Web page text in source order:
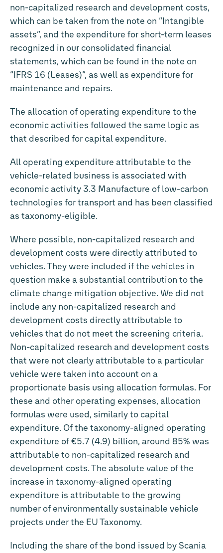
non-capitalized research and development costs,
which can be taken from the note on “Intangible
assets”, and the expenditure for short-term leases
recognized in our consolidated financial
statements, which can be found in the note on
“IFRS 16 (Leases)”, as well as expenditure for
maintenance and repairs.
The allocation of operating expenditure to the
economic activities followed the same logic as
that described for capital expenditure.
All operating expenditure attributable to the
vehicle-related business is associated with
economic activity 3.3 Manufacture of low-carbon
technologies for transport and has been classified
as taxonomy-eligible.
Where possible, non-capitalized research and
development costs were directly attributed to
vehicles. They were included if the vehicles in
question make a substantial contribution to the
climate change mitigation objective. We did not
include any non-capitalized research and
development costs directly attributable to
vehicles that do not meet the screening criteria.
Non-capitalized research and development costs
that were not clearly attributable to a particular
vehicle were taken into account on a
proportionate basis using allocation formulas. For
these and other operating expenses, allocation
formulas were used, similarly to capital
expenditure. Of the taxonomy-aligned operating
expenditure of €5.7 (4.9) billion, around 85% was
attributable to non-capitalized research and
development costs. The absolute value of the
increase in taxonomy-aligned operating
expenditure is attributable to the growing
number of environmentally sustainable vehicle
projects under the EU Taxonomy.
Including the share of the bond issued by Scania